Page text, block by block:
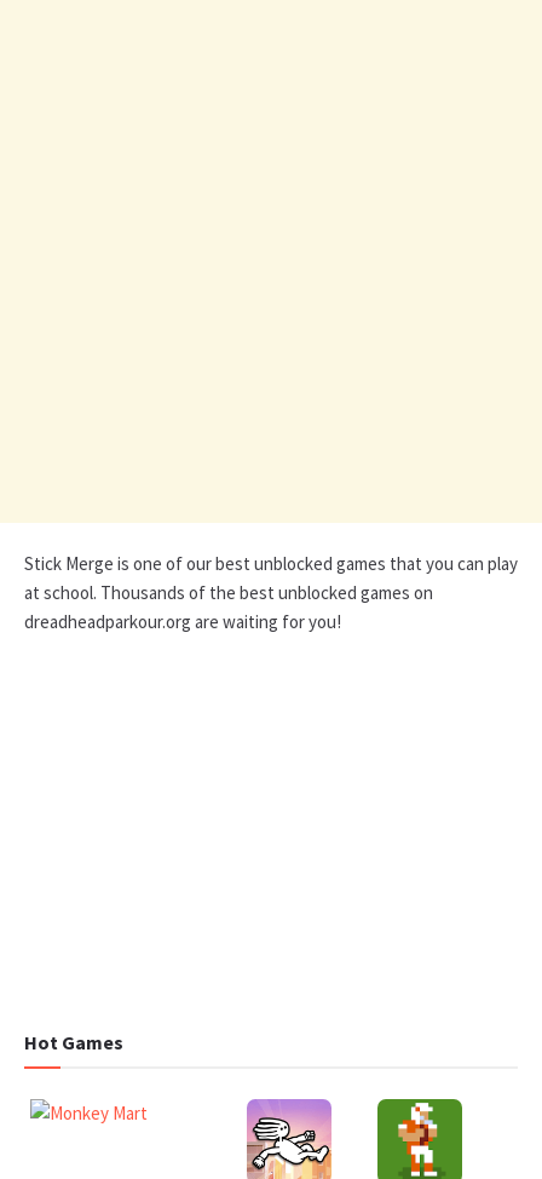
Stick Merge is one of our best unblocked games that you can play
at school. Thousands of the best unblocked games on
dreadheadparkour.org are waiting for you!
Hot Games